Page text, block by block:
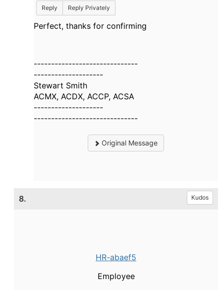
Reply
Reply Privately
Perfect, thanks for confirming
------------------------------
--------------------
Stewart Smith
ACMX, ACDX, ACCP, ACSA
--------------------
------------------------------
Original Message
8. Kudos
HR-abaef5
Employee